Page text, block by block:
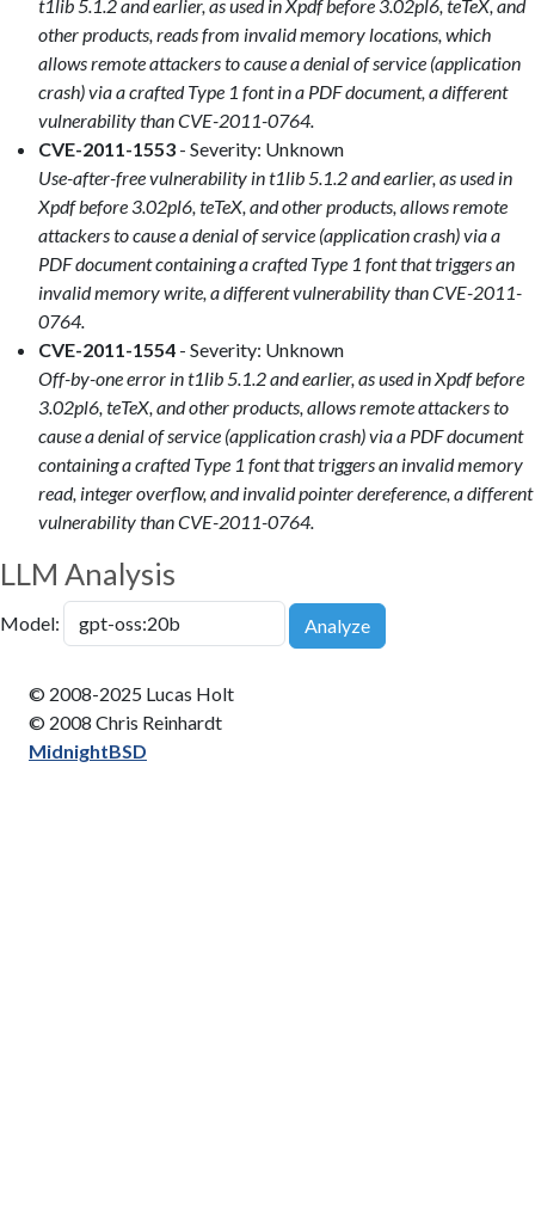
t1lib 5.1.2 and earlier, as used in Xpdf before 3.02pl6, teTeX, and
other products, reads from invalid memory locations, which
allows remote attackers to cause a denial of service (application
crash) via a crafted Type 1 font in a PDF document, a different
vulnerability than CVE-2011-0764.
CVE-2011-1553 - Severity: Unknown
Use-after-free vulnerability in t1lib 5.1.2 and earlier, as used in
Xpdf before 3.02pl6, teTeX, and other products, allows remote
attackers to cause a denial of service (application crash) via a
PDF document containing a crafted Type 1 font that triggers an
invalid memory write, a different vulnerability than CVE-2011-
0764.
CVE-2011-1554 - Severity: Unknown
Off-by-one error in t1lib 5.1.2 and earlier, as used in Xpdf before
3.02pl6, teTeX, and other products, allows remote attackers to
cause a denial of service (application crash) via a PDF document
containing a crafted Type 1 font that triggers an invalid memory
read, integer overflow, and invalid pointer dereference, a different
vulnerability than CVE-2011-0764.
LLM Analysis
Model: Analyze
© 2008-2025 Lucas Holt
© 2008 Chris Reinhardt
MidnightBSD